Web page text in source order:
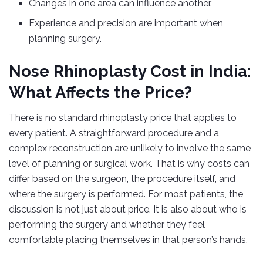
Changes in one area can influence another.
Experience and precision are important when
planning surgery.
Nose Rhinoplasty Cost in India:
What Affects the Price?
There is no standard rhinoplasty price that applies to
every patient. A straightforward procedure and a
complex reconstruction are unlikely to involve the same
level of planning or surgical work. That is why costs can
differ based on the surgeon, the procedure itself, and
where the surgery is performed. For most patients, the
discussion is not just about price. It is also about who is
performing the surgery and whether they feel
comfortable placing themselves in that person’s hands.